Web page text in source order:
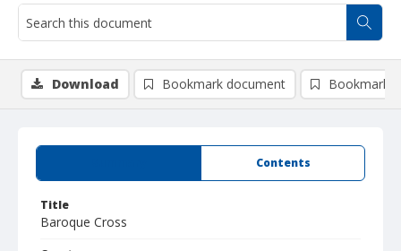
Contents
Title
Baroque Cross
Download Bookmark document Bookmark